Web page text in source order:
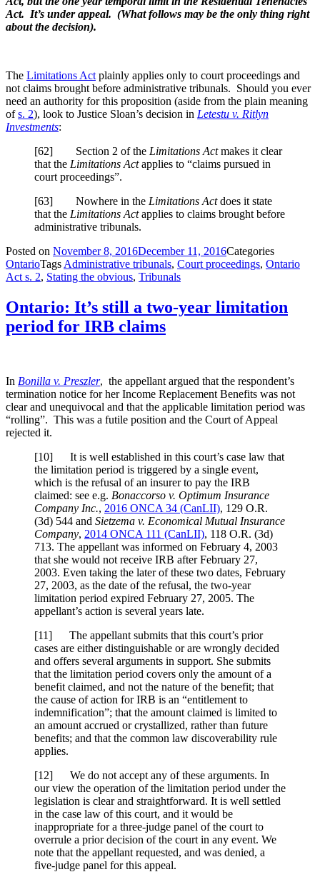
Act. It’s under appeal. (What follows may be the only thing right
about the decision).
The Limitations Act plainly applies only to court proceedings and
not claims brought before administrative tribunals. Should you ever
need an authority for this proposition (aside from the plain meaning
ofs. 2), look to Justice Sloan’s decision in Letestu v. Ritlyn
Investments:
[62] Section 2 of the Limitations Actmakes it clear
that the Limitations Actapplies to “claims pursued in
court proceedings”.
[63] Nowhere in the Limitations Actdoes it state
that the Limitations Actapplies to claims brought before
administrative tribunals.
Posted on November 8, 2016December 11, 2016Categories
OntarioTags Administrative tribunals, Court proceedings, Ontario
Act s. 2, Stating the obvious, Tribunals
Ontario: It’s still a two-year limitation
period for IRB claims
In Bonilla v. Preszler, the appellant argued that the respondent’s
termination notice for her Income Replacement Benefits was not
clear and unequivocal and that the applicable limitation period was
“rolling”. This was a futile position and the Court of Appeal
rejected it.
[10] It is well established in this court’s case law that
the limitation period is triggered by a single event,
which is the refusal of an insurer to pay the IRB
claimed: see e.g. Bonaccorso v. Optimum Insurance
Company Inc., 2016 ONCA 34 (CanLII), 129 O.R.
(3d) 544 and Sietzema v. Economical Mutual Insurance
Company, 2014 ONCA 111 (CanLII), 118 O.R. (3d)
713. The appellant was informed on February 4, 2003
that she would not receive IRB after February 27,
2003. Even taking the later of these two dates, February
27, 2003, as the date of the refusal, the two-year
limitation period expired February 27, 2005. The
appellant’s action is several years late.
[11] The appellant submits that this court’s prior
cases are either distinguishable or are wrongly decided
and offers several arguments in support. She submits
that the limitation period covers only the amount of a
benefit claimed, and not the nature of the benefit; that
the cause of action for IRB is an “entitlement to
indemnification”; that the amount claimed is limited to
an amount accrued or crystallized, rather than future
benefits; and that the common law discoverability rule
applies.
[12] We do not accept any of these arguments. In
our view the operation of the limitation period under the
legislation is clear and straightforward. It is well settled
in the case law of this court, and it would be
inappropriate for a three-judge panel of the court to
overrule a prior decision of the court in any event. We
note that the appellant requested, and was denied, a
five-judge panel for this appeal.